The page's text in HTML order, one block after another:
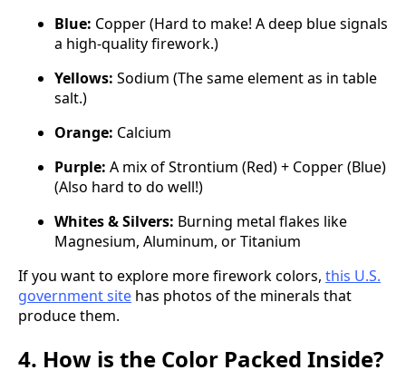
Blue: Copper (Hard to make! A deep blue signals
a high-quality firework.)
Yellows: Sodium (The same element as in table
salt.)
Orange: Calcium
Purple: A mix of Strontium (Red) + Copper (Blue)
(Also hard to do well!)
Whites & Silvers: Burning metal flakes like
Magnesium, Aluminum, or Titanium
If you want to explore more firework colors, this U.S.
government site has photos of the minerals that
produce them.
4. How is the Color Packed Inside?